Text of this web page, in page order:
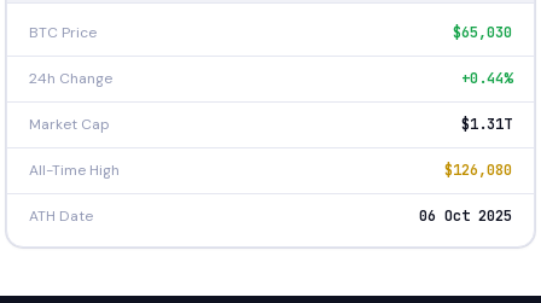
BTC Price $65,030
24h Change +0.44%
Market Cap $1.31T
All-Time High $126,080
ATH Date 06 Oct 2025